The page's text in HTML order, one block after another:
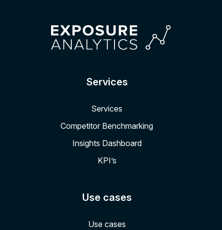
Services
Services
Competitor Benchmarking
Insights Dashboard
KPI’s
Use cases
Use cases